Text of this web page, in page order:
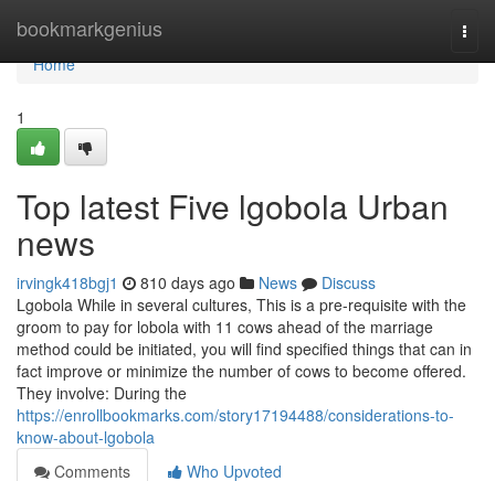
bookmarkgenius
Home
Home
1
Top latest Five lgobola Urban
news
irvingk418bgj1 810 days ago News
Discuss
Lgobola While in several cultures, This is a pre-requisite with the
groom to pay for lobola with 11 cows ahead of the marriage
method could be initiated, you will find specified things that can in
fact improve or minimize the number of cows to become offered.
They involve: During the
https://enrollbookmarks.com/story17194488/considerations-to-
know-about-lgobola
Comments
Who Upvoted